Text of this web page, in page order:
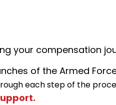
your compensation
of the Armed
each step of the